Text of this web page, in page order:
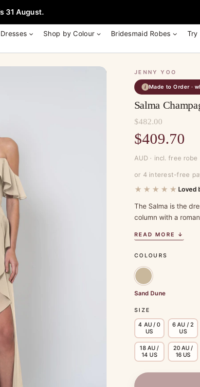
31 August.
Shop by Colour Bridesmaid Robes Try
JENNY YOO
i Made to Order ·
Salma
$482.00
Original
price
was:
$482.00.
$409.70
Current
price
is:
$409.70.
AUD · incl. free
or 4 interest-free
★★★★★ Loved
The Salma is the
column with a
READ MORE ↓
SIZE
4 AU / 0
US
6 AU / 2
US
18 AU /
14 US
20 AU /
16 US
COLOURS
Sand Dune